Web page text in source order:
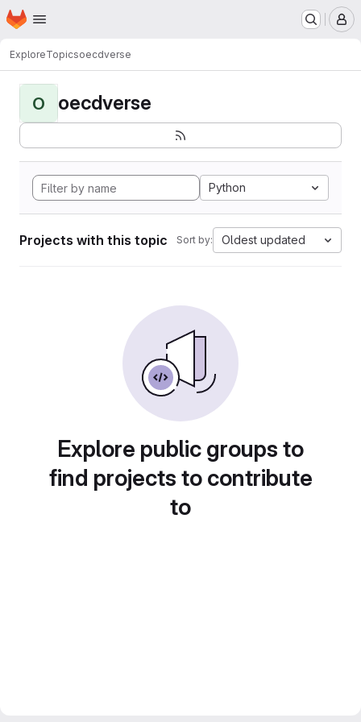
Skip to main content
Homepage
ExploreTopicsoecdverse
O oecdverse
Python
Projects with this topic Sort by: Oldest updated
Explore public groups to
find projects to contribute
to